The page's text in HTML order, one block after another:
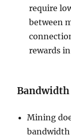
require
between
rewards
Mining